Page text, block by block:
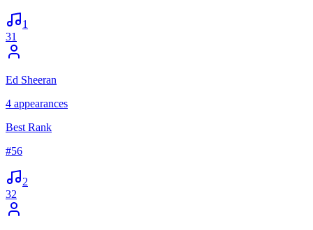
1
31
Ed Sheeran
4 appearances
Best Rank
#56
2
32